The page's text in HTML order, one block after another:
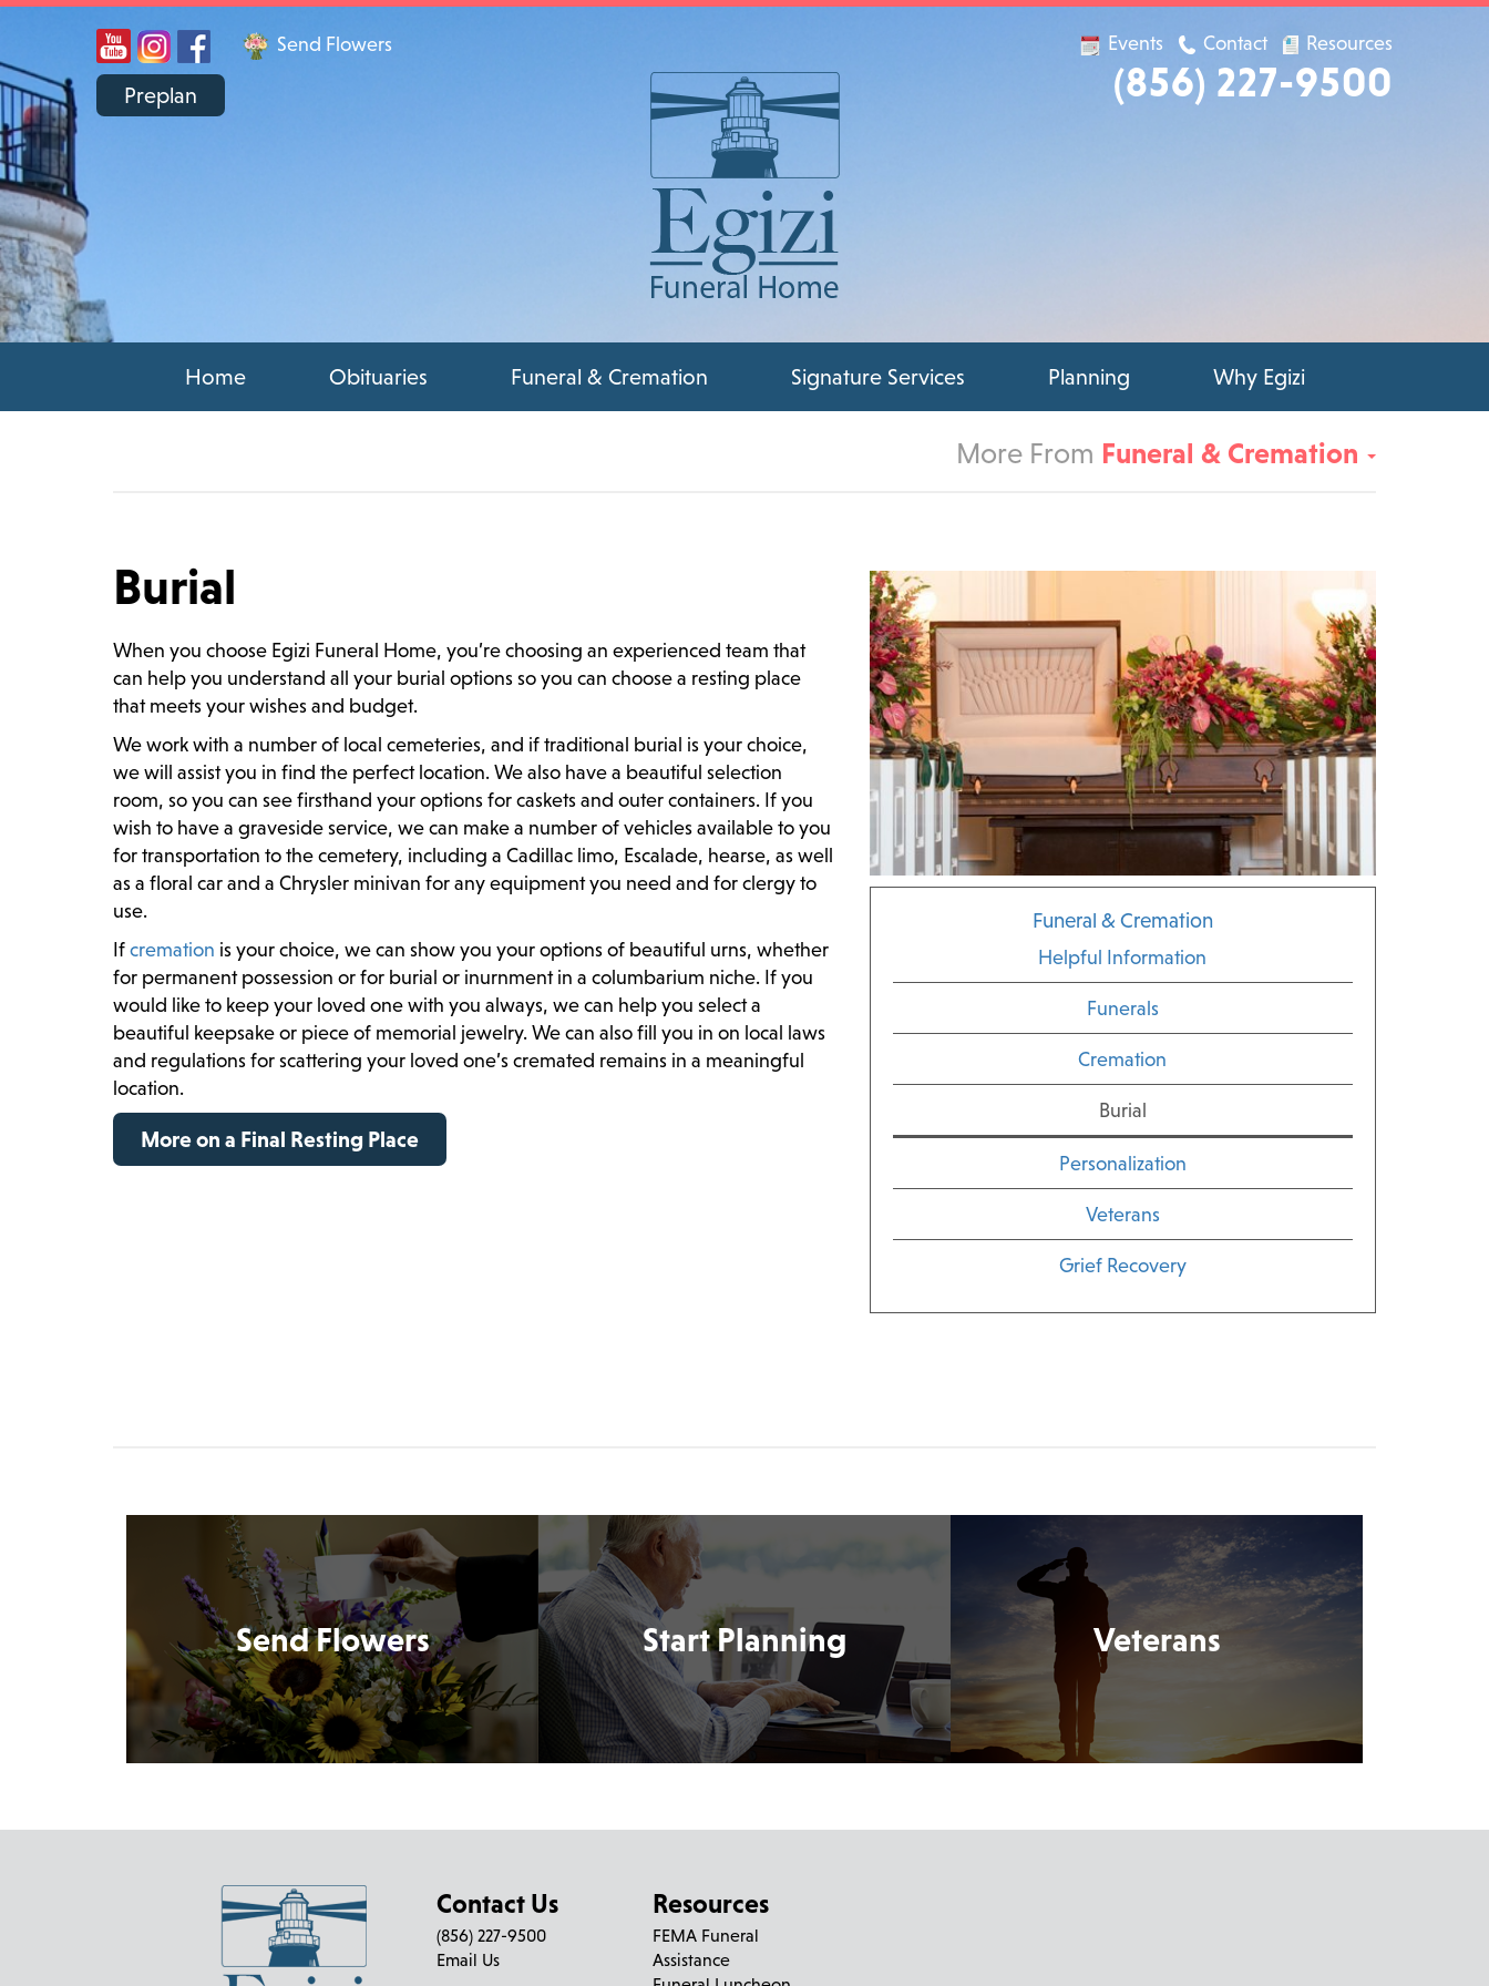
Send Flowers
Preplan
Events Contact Resources
(856) 227-9500
Home Obituaries Funeral & Cremation Signature Services Planning Why Egizi
More From Funeral & Cremation
Burial
When you choose Egizi Funeral Home, you’re choosing an experienced team that
can help you understand all your burial options so you can choose a resting place
that meets your wishes and budget.
We work with a number of local cemeteries, and if traditional burial is your choice,
we will assist you in find the perfect location. We also have a beautiful selection
room, so you can see firsthand your options for caskets and outer containers. If you
wish to have a graveside service, we can make a number of vehicles available to you
for transportation to the cemetery, including a Cadillac limo, Escalade, hearse, as well
as a floral car and a Chrysler minivan for any equipment you need and for clergy to
use.
Ifcremation is your choice, we can show you your options of beautiful urns, whether
for permanent possession or for burial or inurnment in a columbarium niche. If you
would like to keep your loved one with you always, we can help you select a
beautiful keepsake or piece of memorial jewelry. We can also fill you in on local laws
and regulations for scattering your loved one’s cremated remains in a meaningful
location.
More on a Final Resting Place
Funeral & Cremation
Helpful Information
Funerals
Cremation
Burial
Personalization
Veterans
Grief Recovery
Send Flowers Start Planning Veterans
Contact Us
(856) 227-9500
Email Us
Resources
FEMA Funeral
Assistance